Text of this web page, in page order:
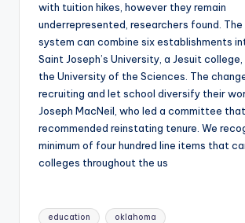
with tuition hikes, however they remain
underrepresented, researchers found.
system can combine six establishments
Saint Joseph’s University, a Jesuit
the University of the Sciences. The
recruiting and let school diversify their
Joseph MacNeil, who led a committee that
recommended reinstating tenure. We
minimum of four hundred line items that
colleges throughout the us
Tags:
education oklahoma